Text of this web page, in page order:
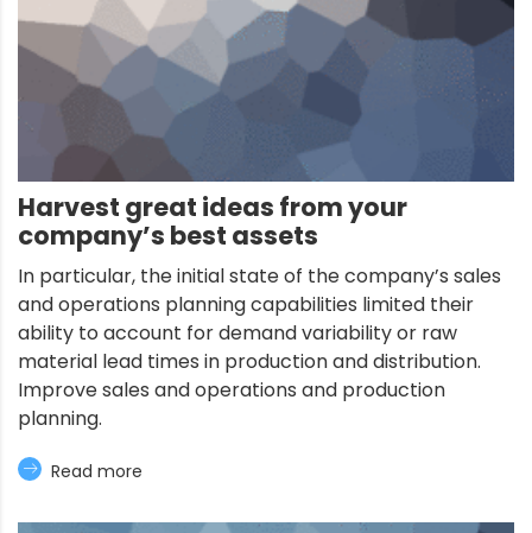
Harvest great ideas from your
company’s best assets
In particular, the initial state of the company’s sales
and operations planning capabilities limited their
ability to account for demand variability or raw
material lead times in production and distribution.
Improve sales and operations and production
planning.
Read more